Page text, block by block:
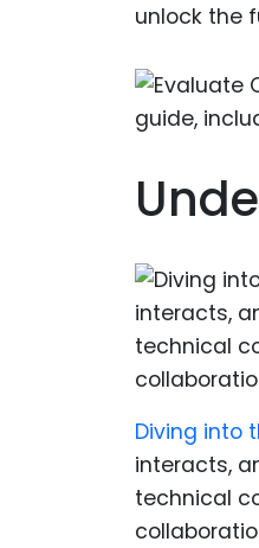
unlock the
Diving into
interacts,
technical